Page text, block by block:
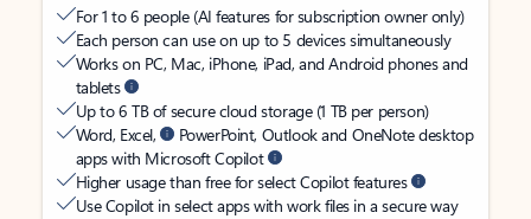
For 1 to 6 people (AI features for subscription owner only)
Each person can use on up to 5 devices simultaneously
Works on PC, Mac, iPhone, iPad, and Android phones and
tablets
Up to 6 TB of secure cloud storage (1 TB per person)
Word, Excel,
PowerPoint, Outlook and OneNote desktop
apps with Microsoft Copilot
Higher usage than free for select Copilot features
Use Copilot in select apps with work files in a secure way